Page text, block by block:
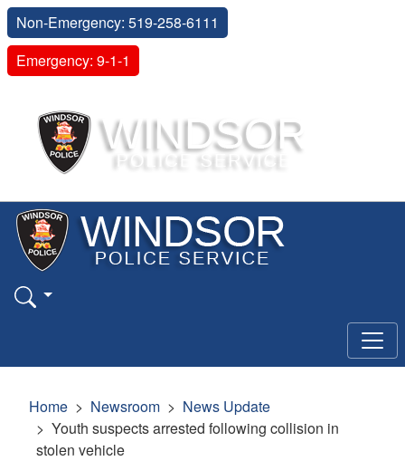
Non-Emergency: 519-258-6111
Emergency: 9-1-1
Home Newsroom
News Update
Youth suspects arrested following collision in
stolen vehicle